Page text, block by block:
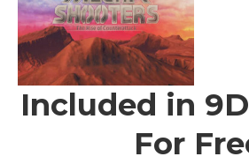
Included in
For